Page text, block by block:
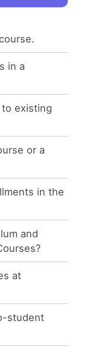
in a
to existing
or a
in the
and
at
student